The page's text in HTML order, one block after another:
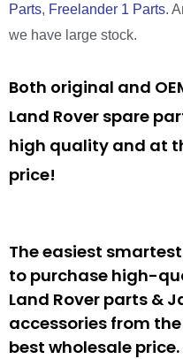
Parts, Freelander 1 Parts.
we have large stock.
Both original and
Land Rover spare
high quality and at
price!
The easiest
to purchase high-
Land Rover parts &
accessories from
best wholesale price.